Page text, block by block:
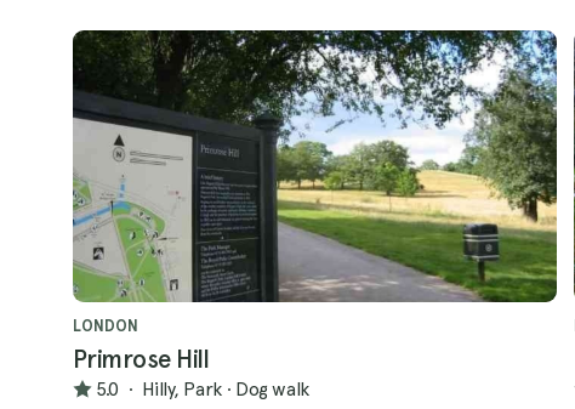
LONDON
Primrose Hill
5.0 · Hilly, Park · Dog walk